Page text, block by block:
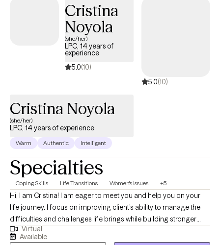
Cristina
Noyola
(she/her)
LPC, 14 years of
experience
5.0(10)
5.0(10)
Cristina Noyola
(she/her)
LPC, 14 years of experience
Warm Authentic Intelligent
Specialties
Coping Skills Life Transitions Women's Issues +5
Hi, I am Cristina! I am eager to meet you and help you on your
life journey. I focus on improving client’s ability to manage the
difficulties and challenges life brings while building stronger
more reliable coping skills. I can help with healthier habit
formation so you can achieve your personal and professional
Virtual
Available